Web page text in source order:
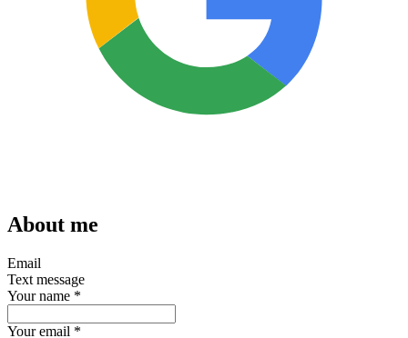
About me
Email
Text message
Your name *
Your email *